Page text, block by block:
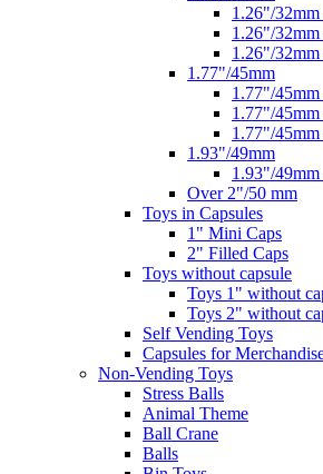
1.26"/32mm
1.26"/
1.26"/
1.77"/45mm
1.77"/
1.77"/
1.77"/
1.93"/49mm
1.93"/
Over 2"/50 mm
Toys in Capsules
1" Mini Caps
2" Filled Caps
Toys without capsule
Toys 1" without
Toys 2" without
Self Vending Toys
Capsules for
Non-Vending Toys
Stress Balls
Animal Theme
Ball Crane
Balls